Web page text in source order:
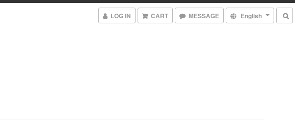
LOG IN CART MESSAGE English